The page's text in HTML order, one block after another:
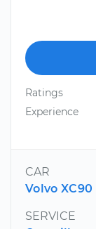
Ratings
Experience
CAR
Volvo XC90
SERVICE